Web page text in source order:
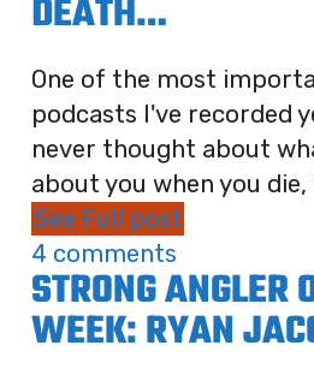
DEATH…
One of the most
podcasts I've recorded
never thought about
about you when you die,
See Full post
4 comments
STRONG ANGLER
WEEK: RYAN